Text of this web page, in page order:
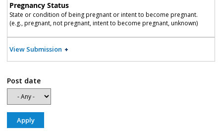
Pregnancy Status
State or condition of being pregnant or intent to become pregnant.
(e.g., pregnant, not pregnant, intent to become pregnant, unknown)
View Submission
Post date